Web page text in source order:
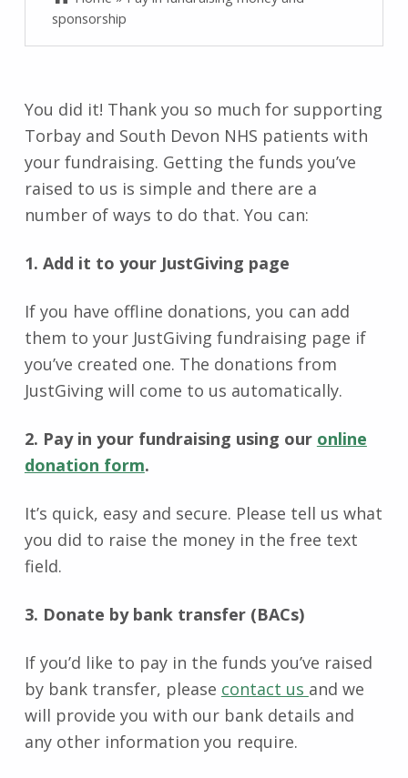
sponsorship
You did it! Thank you so much for supporting
Torbay and South Devon NHS patients with
your fundraising. Getting the funds you’ve
raised to us is simple and there are a
number of ways to do that. You can:
1. Add it to your JustGiving page
If you have offline donations, you can add
them to your JustGiving fundraising page if
you’ve created one. The donations from
JustGiving will come to us automatically.
2. Pay in your fundraising using our online
donation form.
It’s quick, easy and secure. Please tell us what
you did to raise the money in the free text
field.
3. Donate by bank transfer (BACs)
If you’d like to pay in the funds you’ve raised
by bank transfer, please contact us and we
will provide you with our bank details and
any other information you require.